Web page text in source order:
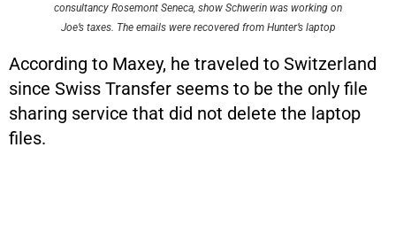
consultancy Rosemont Seneca, show Schwerin was working on
Joe’s taxes. The emails were recovered from Hunter’s laptop
According to Maxey, he traveled to Switzerland
since Swiss Transfer seems to be the only file
sharing service that did not delete the laptop
files.